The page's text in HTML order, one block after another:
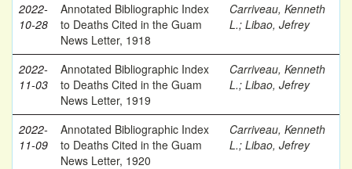
2022-
10-28
Annotated Bibliographic Index
to Deaths Cited in the Guam
News Letter, 1918
Carriveau, Kenneth
L.; Libao, Jefrey
2022-
11-03
Annotated Bibliographic Index
to Deaths Cited in the Guam
News Letter, 1919
Carriveau, Kenneth
L.; Libao, Jefrey
2022-
11-09
Annotated Bibliographic Index
to Deaths Cited in the Guam
News Letter, 1920
Carriveau, Kenneth
L.; Libao, Jefrey